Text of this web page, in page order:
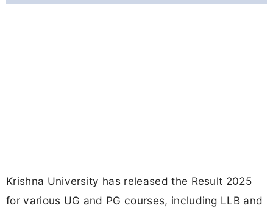
Krishna University has released the Result 2025
for various UG and PG courses, including LLB and